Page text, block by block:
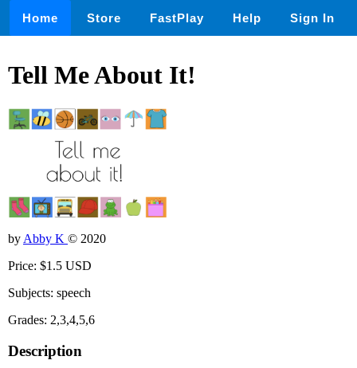
Home Store FastPlay Help Sign In
Tell Me About It!
by Abby K © 2020
Price: $1.5 USD
Subjects: speech
Grades: 2,3,4,5,6
Description